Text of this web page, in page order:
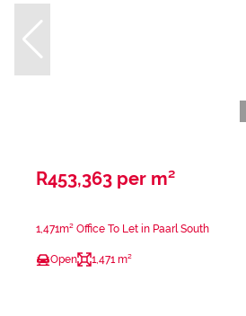
R453,363 per m²
1,471m² Office To Let in Paarl South
Open 1,471 m²